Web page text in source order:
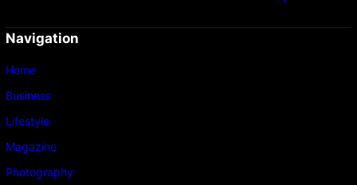
Navigation
Home
Business
Lifestyle
Magazine
Photography